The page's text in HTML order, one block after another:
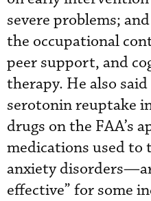
severe problems;
the occupational
peer support, and
therapy. He also said
serotonin reuptake
drugs on the FAA’s
medications used to
anxiety
effective” for some